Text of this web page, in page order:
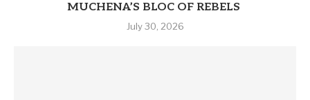
MUCHENA’S BLOC OF REBELS
July 30, 2026